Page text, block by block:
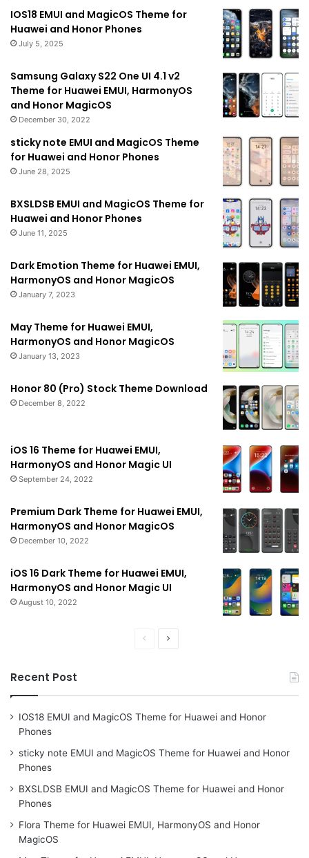
IOS18 EMUI and MagicOS Theme for
Huawei and Honor Phones
July 5, 2025
Samsung Galaxy S22 One UI 4.1 v2
Theme for Huawei EMUI, HarmonyOS
and Honor MagicOS
December 30, 2022
sticky note EMUI and MagicOS Theme
for Huawei and Honor Phones
June 28, 2025
BXSLDSB EMUI and MagicOS Theme for
Huawei and Honor Phones
June 11, 2025
Dark Emotion Theme for Huawei EMUI,
HarmonyOS and Honor MagicOS
January 7, 2023
May Theme for Huawei EMUI,
HarmonyOS and Honor MagicOS
January 13, 2023
Honor 80 (Pro) Stock Theme Download
December 8, 2022
iOS 16 Theme for Huawei EMUI,
HarmonyOS and Honor Magic UI
September 24, 2022
Premium Dark Theme for Huawei EMUI,
HarmonyOS and Honor MagicOS
December 10, 2022
iOS 16 Dark Theme for Huawei EMUI,
HarmonyOS and Honor Magic UI
August 10, 2022
PreviousNext
Recent Post
IOS18 EMUI and MagicOS Theme for Huawei and Honor
Phones
sticky note EMUI and MagicOS Theme for Huawei and Honor
Phones
BXSLDSB EMUI and MagicOS Theme for Huawei and Honor
Phones
Flora Theme for Huawei EMUI, HarmonyOS and Honor
MagicOS